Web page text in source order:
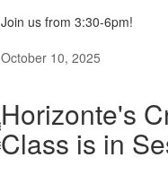
Join us from 3:30-6pm!
October 10, 2025
Horizonte's
Class is in